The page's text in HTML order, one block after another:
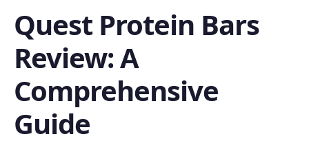
Quest Protein Bars
Review: A
Comprehensive
Guide